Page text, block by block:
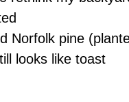
Norfolk pine
looks like toast